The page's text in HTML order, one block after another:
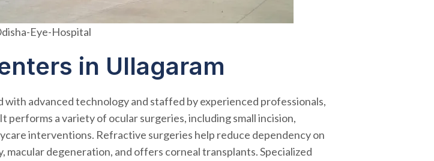
Eye-Hospital
in Ullagaram
advanced technology and staffed by experienced professionals,
a variety of ocular surgeries, including small incision,
interventions. Refractive surgeries help reduce dependency on
degeneration, and offers corneal transplants. Specialized